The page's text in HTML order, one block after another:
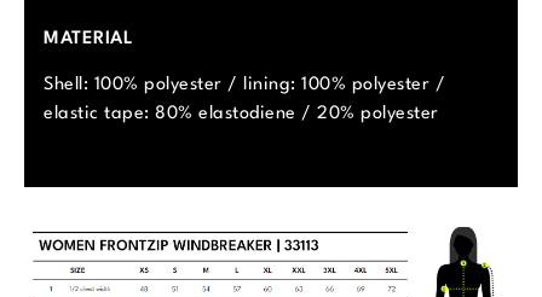
MATERIAL
Shell: 100% polyester / lining: 100% polyester /
elastic tape: 80% elastodiene / 20% polyester